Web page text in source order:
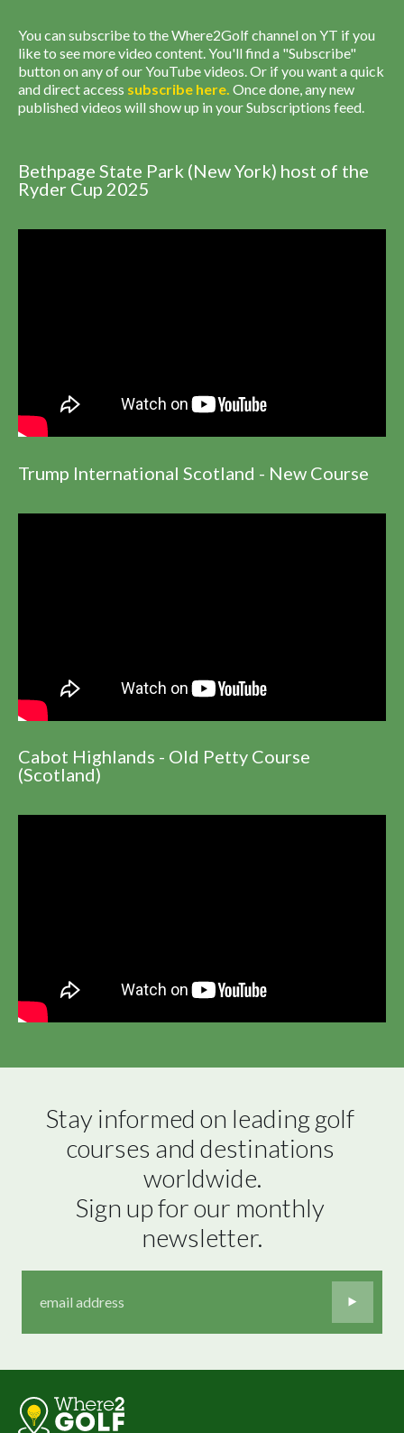
You can subscribe to the Where2Golf channel on YT if you
like to see more video content. You'll find a "Subscribe"
button on any of our YouTube videos. Or if you want a quick
and direct access subscribe here. Once done, any new
published videos will show up in your Subscriptions feed.
Bethpage State Park (New York) host of the
Ryder Cup 2025
Trump International Scotland - New Course
Cabot Highlands - Old Petty Course
(Scotland)
Stay informed on leading golf
courses and destinations
worldwide.
Sign up for our monthly
newsletter.